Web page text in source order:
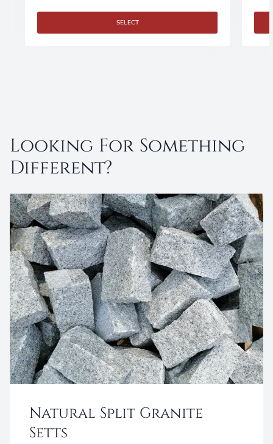
SELECT
Looking For Something
Different?
Natural Split Granite
Setts